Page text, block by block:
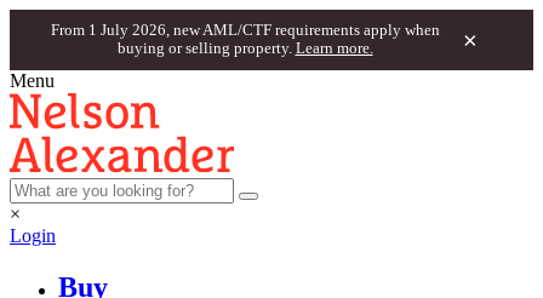
From 1 July 2026, new AML/CTF requirements apply when
buying or selling property. Learn more. ×
Menu
×
Login
Buy